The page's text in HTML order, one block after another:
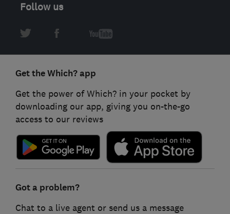
Follow us
Get the Which? app
Get the power of Which? in your pocket by
downloading our app, giving you on-the-go
access to our reviews
Got a problem?
Chat to a live agent or send us a message